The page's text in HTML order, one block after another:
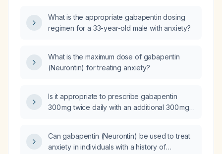
What is the appropriate gabapentin dosing
regimen for a 33-year-old male with anxiety?
What is the maximum dose of gabapentin
(Neurontin) for treating anxiety?
Is it appropriate to prescribe gabapentin
300 mg twice daily with an additional 300 mg
Can gabapentin (Neurontin) be used to treat
anxiety in individuals with a history of